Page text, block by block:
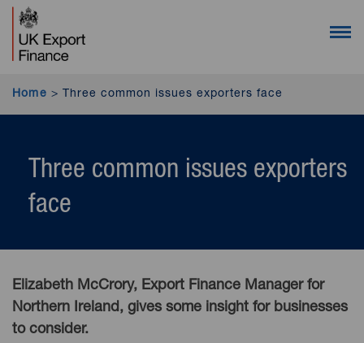
Open
Home > Three common issues exporters face
Three common issues exporters
face
Elizabeth McCrory, Export Finance Manager for
Northern Ireland, gives some insight for businesses
to consider.